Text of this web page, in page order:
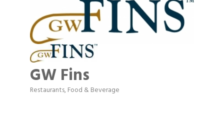
GW Fins
Categories
Restaurants, Food & Beverage